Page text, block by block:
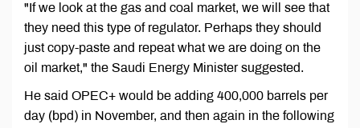
"If we look at the gas and coal market, we will see that
they need this type of regulator. Perhaps they should
just copy-paste and repeat what we are doing on the
oil market," the Saudi Energy Minister suggested.
He said OPEC+ would be adding 400,000 barrels per
day (bpd) in November, and then again in the following